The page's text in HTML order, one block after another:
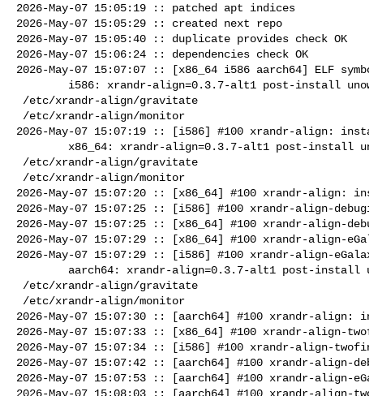
2026-May-07 15:05:19 :: patched apt indices
2026-May-07 15:05:29 :: created next repo
2026-May-07 15:05:40 :: duplicate provides check OK
2026-May-07 15:06:24 :: dependencies check OK
2026-May-07 15:07:07 :: [x86_64 i586 aarch64] ELF
2026-May-07 15:07:19 :: [i586] #100 xrandr-align:
2026-May-07 15:07:20 :: [x86_64] #100 xrandr-align:
2026-May-07 15:07:25 :: [i586] #100 xrandr-align-
2026-May-07 15:07:25 :: [x86_64] #100 xrandr-align-
2026-May-07 15:07:29 :: [x86_64] #100 xrandr-align-
2026-May-07 15:07:29 :: [i586] #100 xrandr-align-
2026-May-07 15:07:30 :: [aarch64] #100 xrandr-align:
2026-May-07 15:07:33 :: [x86_64] #100 xrandr-align-
2026-May-07 15:07:34 :: [i586] #100 xrandr-align-
2026-May-07 15:07:42 :: [aarch64] #100 xrandr-align-
2026-May-07 15:07:53 :: [aarch64] #100 xrandr-align-